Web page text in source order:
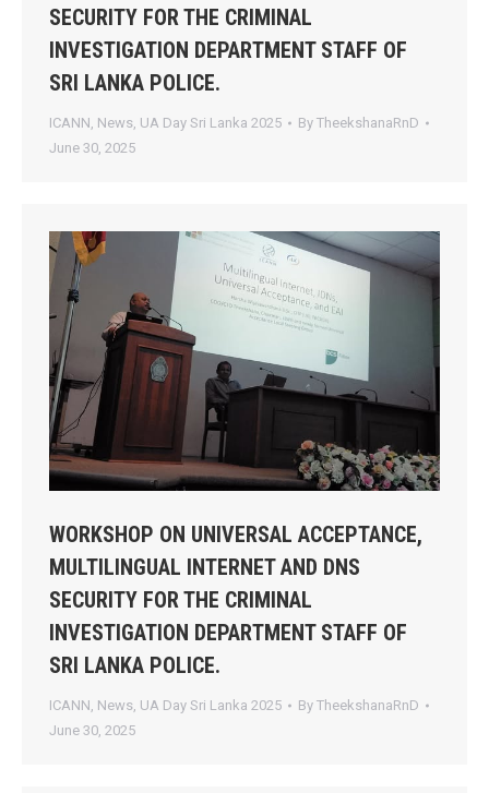
SECURITY FOR THE CRIMINAL
INVESTIGATION DEPARTMENT STAFF OF
SRI LANKA POLICE.
ICANN, News, UA Day Sri Lanka 2025 By TheekshanaRnD
June 30, 2025
WORKSHOP ON UNIVERSAL ACCEPTANCE,
MULTILINGUAL INTERNET AND DNS
SECURITY FOR THE CRIMINAL
INVESTIGATION DEPARTMENT STAFF OF
SRI LANKA POLICE.
ICANN, News, UA Day Sri Lanka 2025 By TheekshanaRnD
June 30, 2025